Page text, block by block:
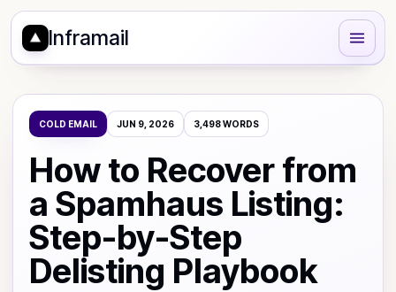
Inframail
COLD EMAIL JUN 9, 2026 3,498WORDS
How to Recover from
a Spamhaus Listing:
Step-by-Step
Delisting Playbook